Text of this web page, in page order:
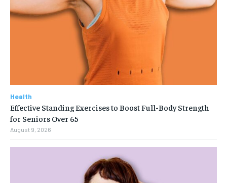
Health
Effective Standing Exercises to Boost Full-Body Strength
for Seniors Over 65
August 9, 2026